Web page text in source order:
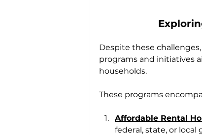
Despite these challenges,
programs and initiatives
households.
These programs
Affordable Rental
federal, state, or